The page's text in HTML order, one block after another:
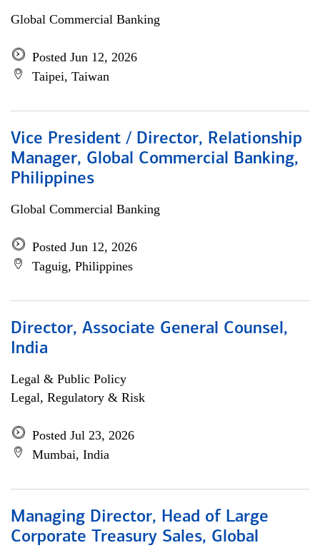
Global Commercial Banking
Posted Jun 12, 2026
Taipei, Taiwan
Vice President / Director, Relationship
Manager, Global Commercial Banking,
Philippines
Global Commercial Banking
Posted Jun 12, 2026
Taguig, Philippines
Director, Associate General Counsel,
India
Legal & Public Policy
Legal, Regulatory & Risk
Posted Jul 23, 2026
Mumbai, India
Managing Director, Head of Large
Corporate Treasury Sales, Global